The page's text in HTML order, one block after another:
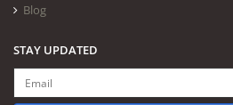
Blog
STAY UPDATED